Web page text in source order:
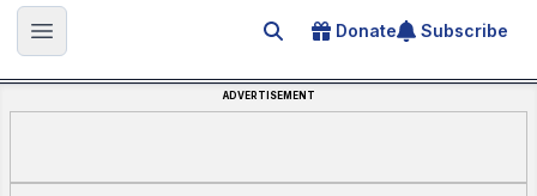
Open main menu Search for an article
Donate Subscribe
ADVERTISEMENT